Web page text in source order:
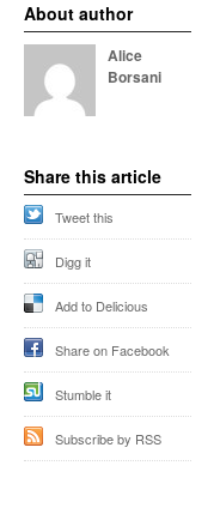
About author
Alice
Borsani
Share this article
Tweet this
Digg it
Add to Delicious
Share on Facebook
Stumble it
Subscribe by RSS